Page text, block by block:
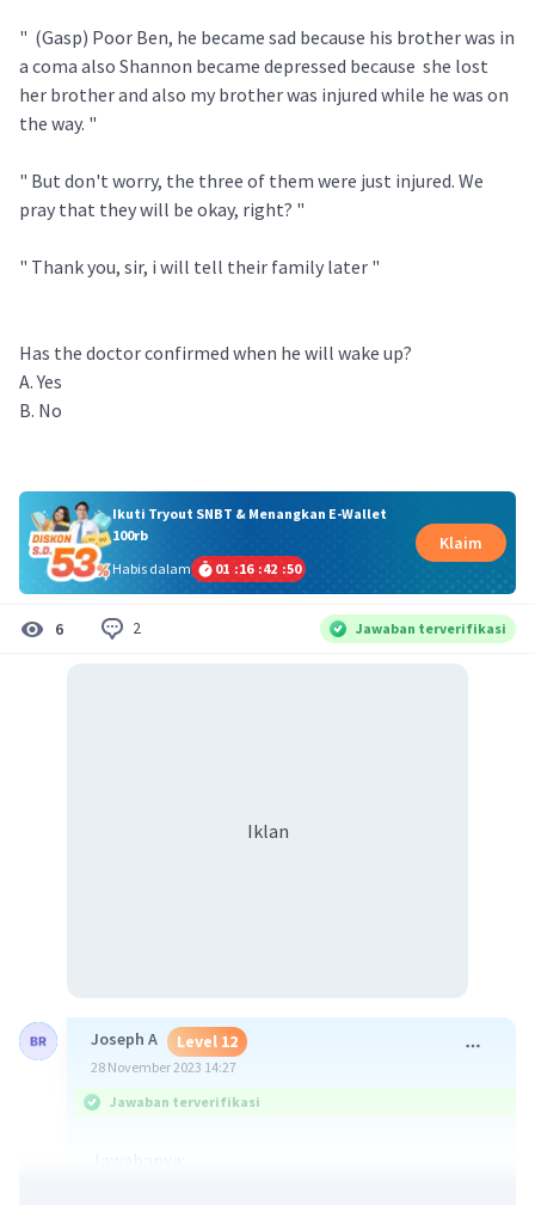
" (Gasp) Poor Ben, he became sad because his brother was in
a coma also Shannon became depressed because she lost
her brother and also my brother was injured while he was on
the way. "
" But don't worry, the three of them were just injured. We
pray that they will be okay, right? "
" Thank you, sir, i will tell their family later "
Has the doctor confirmed when he will wake up?
A. Yes
B. No
Ikuti Tryout SNBT & Menangkan E-Wallet
100rb
Habis dalam
01 :16 :42 :50
Klaim
6 2 Jawaban terverifikasi
Iklan
Joseph A Level 12
28 November 2023 14:27
Jawaban terverifikasi